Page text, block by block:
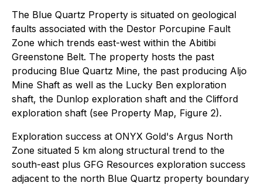
The Blue Quartz Property is situated on geological
faults associated with the Destor Porcupine Fault
Zone which trends east-west within the Abitibi
Greenstone Belt. The property hosts the past
producing Blue Quartz Mine, the past producing Aljo
Mine Shaft as well as the Lucky Ben exploration
shaft, the Dunlop exploration shaft and the Clifford
exploration shaft (see Property Map, Figure 2).
Exploration success at ONYX Gold's Argus North
Zone situated 5 km along structural trend to the
south-east plus GFG Resources exploration success
adjacent to the north Blue Quartz property boundary